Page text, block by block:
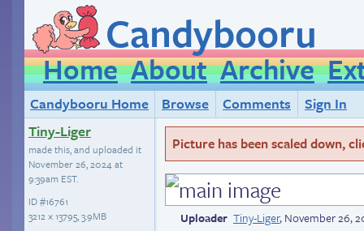
Candybooru
Home About Archive
Candybooru Home Browse Comments
Sign In
Tiny-Liger
made this, and uploaded it
November 26, 2024 at
9:39am EST.
ID#16761
3212 × 13795, 3.9MB
Picture has been scaled down,
Uploader Tiny-Liger,November 26,